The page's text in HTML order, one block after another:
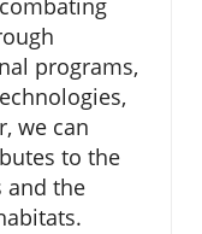
programs,
we can
to the
and the